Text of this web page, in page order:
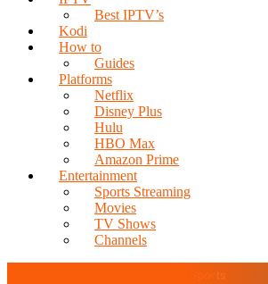
Best IPTV’s
Kodi
How to
Guides
Platforms
Netflix
Disney Plus
Hulu
HBO Max
Amazon Prime
Entertainment
Sports Streaming
Movies
TV Shows
Channels